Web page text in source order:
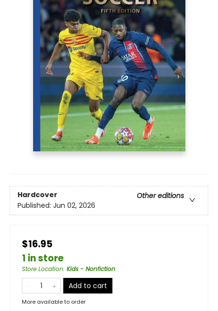
Hardcover
Other editions
Published: Jun 02, 2026
$16.95
1 in store
Store Location: Kids - Nonfiction
Add to cart
More available to order